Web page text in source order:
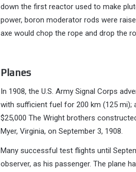
down the first reactor used to make
power, boron moderator rods were
axe would chop the rope and drop the
Planes
In 1908, the U.S. Army Signal Corps
with sufficient fuel for 200 km (125 mi);
$25,000 The Wright brothers
Myer, Virginia, on September 3, 1908.
Many successful test flights until
observer, as his passenger. The plane